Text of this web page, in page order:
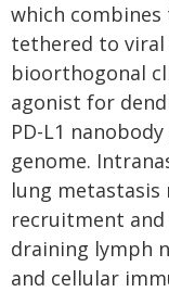
which
tethered to
bioorthogonal
agonist for
PD-L1
genome.
lung metastasis
recruitment
draining lymph
and cellular